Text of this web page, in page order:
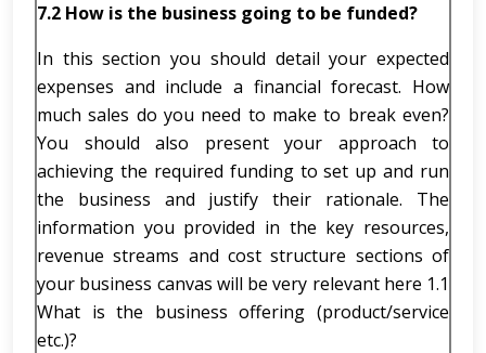
7.2 How is the business going to be funded?
In this section you should detail your expected
expenses and include a financial forecast. How
much sales do you need to make to break even?
You should also present your approach to
achieving the required funding to set up and run
the business and justify their rationale. The
information you provided in the key resources,
revenue streams and cost structure sections of
your business canvas will be very relevant here 1.1
What is the business offering (product/service
etc.)?